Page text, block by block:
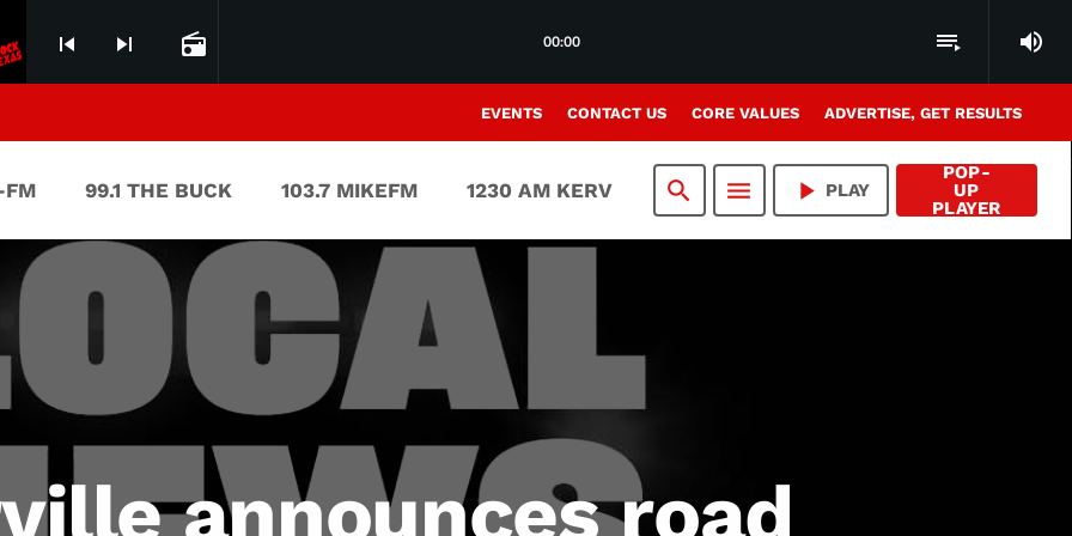
skip_previous skip_next radio 00:00 playlist_play volume_up
EVENTS CONTACT US CORE VALUES ADVERTISE, GET RESULTS
FM 99.1 THE BUCK 103.7 MIKEFM 1230 AM KERV search menu play_arrow PLAY
POP-
UP
PLAYER
announces road